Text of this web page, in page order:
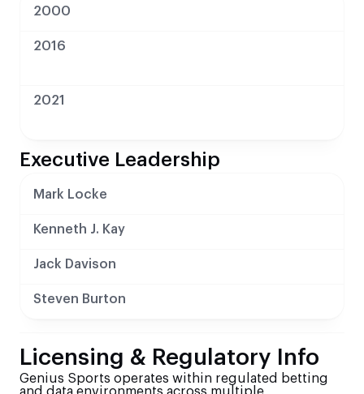
2000
2016
2021
Executive Leadership
Mark Locke
Kenneth J. Kay
Jack Davison
Steven Burton
Licensing & Regulatory Info
Genius Sports operates within regulated betting
and data environments across multiple